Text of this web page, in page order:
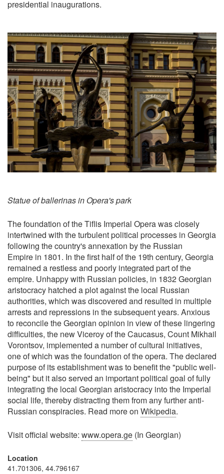
presidential inaugurations.
Statue of ballerinas in Opera's park
The foundation of the Tiflis Imperial Opera was closely
intertwined with the turbulent political processes in Georgia
following the country's annexation by the Russian
Empire in 1801. In the first half of the 19th century, Georgia
remained a restless and poorly integrated part of the
empire. Unhappy with Russian policies, in 1832 Georgian
aristocracy hatched a plot against the local Russian
authorities, which was discovered and resulted in multiple
arrests and repressions in the subsequent years. Anxious
to reconcile the Georgian opinion in view of these lingering
difficulties, the new Viceroy of the Caucasus, Count Mikhail
Vorontsov, implemented a number of cultural initiatives,
one of which was the foundation of the opera. The declared
purpose of its establishment was to benefit the "public well-
being" but it also served an important political goal of fully
integrating the local Georgian aristocracy into the Imperial
social life, thereby distracting them from any further anti-
Russian conspiracies. Read more on Wikipedia.
Visit official website: www.opera.ge (In Georgian)
Location
41.701306, 44.796167